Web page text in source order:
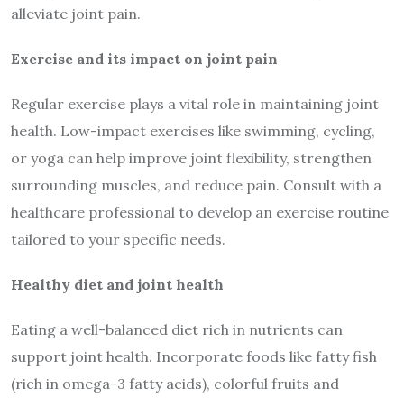
alleviate joint pain.
Exercise and its impact on joint pain
Regular exercise plays a vital role in maintaining joint
health. Low-impact exercises like swimming, cycling,
or yoga can help improve joint flexibility, strengthen
surrounding muscles, and reduce pain. Consult with a
healthcare professional to develop an exercise routine
tailored to your specific needs.
Healthy diet and joint health
Eating a well-balanced diet rich in nutrients can
support joint health. Incorporate foods like fatty fish
(rich in omega-3 fatty acids), colorful fruits and